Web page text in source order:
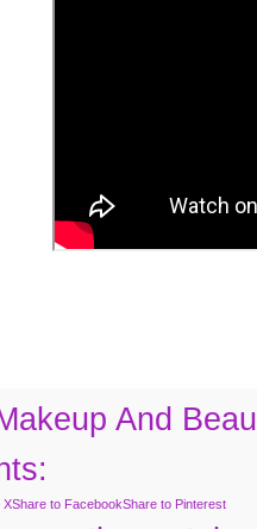
And
XShare to FacebookShare to Pinterest